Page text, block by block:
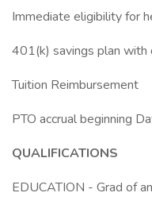
Immediate eligibility for
401(k) savings plan
Tuition Reimbursement
PTO accrual beginning
QUALIFICATIONS
EDUCATION - Grad of